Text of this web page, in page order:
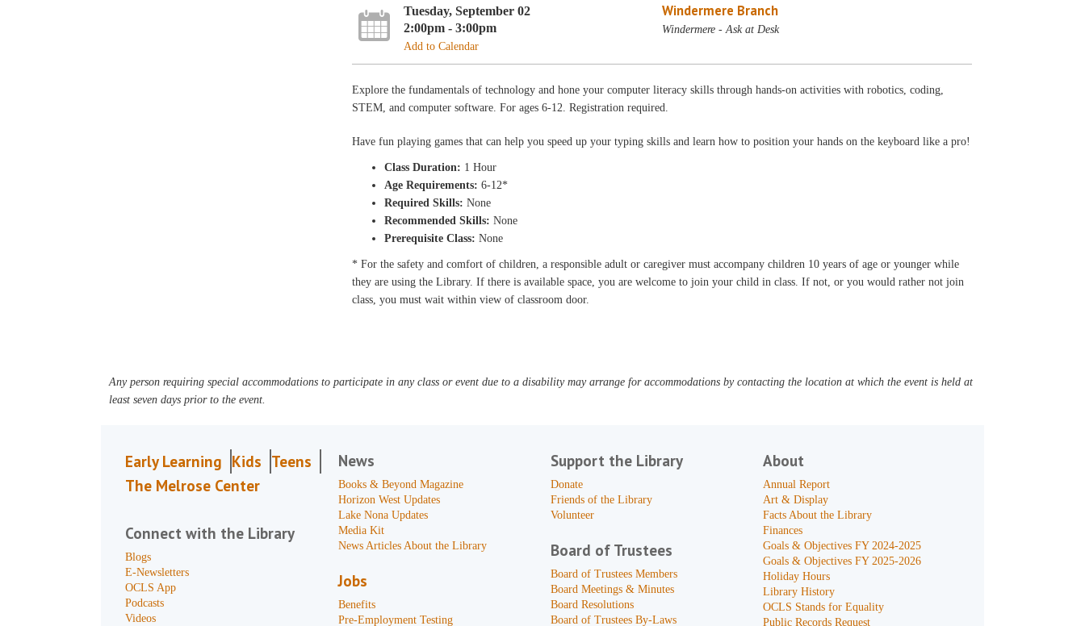
Tuesday, September 02
2:00pm - 3:00pm
Add to Calendar
Windermere Branch
Windermere - Ask at Desk
Explore the fundamentals of technology and hone your computer literacy skills through hands-on activities with robotics, coding,
STEM, and computer software. For ages 6-12. Registration required.
Have fun playing games that can help you speed up your typing skills and learn how to position your hands on the keyboard like a pro!
Class Duration: 1 Hour
Age Requirements:6-12*
Required Skills:None
Recommended Skills:None
Prerequisite Class:None
* For the safety and comfort of children, a responsible adult or caregiver must accompany children 10 years of age or younger while
they are using the Library. If there is available space, you are welcome to join your child in class. If not, or you would rather not join
class, you must wait within view of classroom door.
Any person requiring special accommodations to participate in any class or event due to a disability may arrange for accommodations by contacting the location at which the event is held at
least seven days prior to the event.
Early Learning Kids Teens
The Melrose Center
Connect with the Library
Blogs
E-Newsletters
OCLS App
Podcasts
Videos
News
Books & Beyond Magazine
Horizon West Updates
Lake Nona Updates
Media Kit
News Articles About the Library
Jobs
Benefits
Pre-Employment Testing
Support the Library
Donate
Friends of the Library
Volunteer
Board of Trustees
Board of Trustees Members
Board Meetings & Minutes
Board Resolutions
Board of Trustees By-Laws
About
Annual Report
Art & Display
Facts About the Library
Finances
Goals & Objectives FY 2024-2025
Goals & Objectives FY 2025-2026
Holiday Hours
Library History
OCLS Stands for Equality
Public Records Request